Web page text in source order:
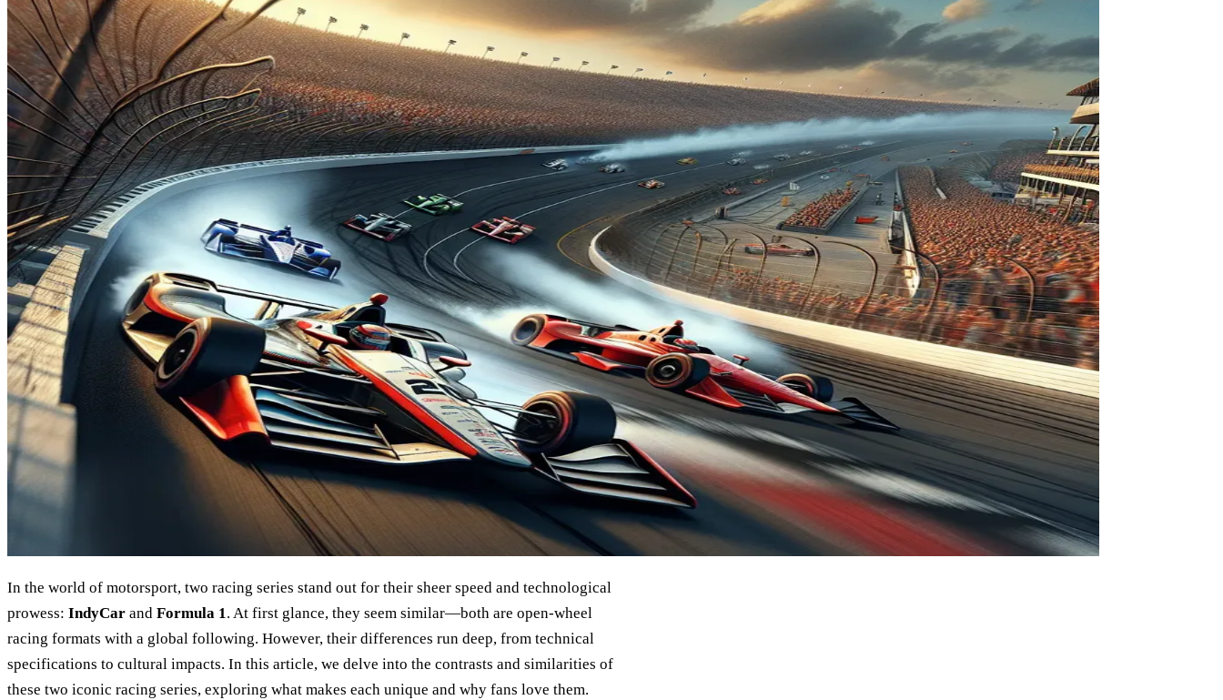
In the world of motorsport, two racing series stand out for their sheer speed and technological
prowess: IndyCar and Formula 1. At first glance, they seem similar—both are open-wheel
racing formats with a global following. However, their differences run deep, from technical
specifications to cultural impacts. In this article, we delve into the contrasts and similarities of
these two iconic racing series, exploring what makes each unique and why fans love them.